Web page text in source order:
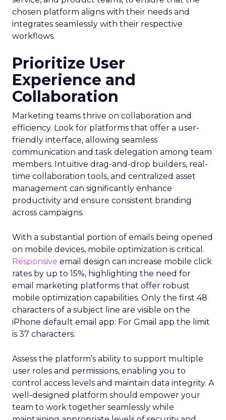
chosen platform aligns with their needs and
integrates seamlessly with their respective
workflows.
Prioritize User
Experience and
Collaboration
Marketing teams thrive on collaboration and
efficiency. Look for platforms that offer a user-
friendly interface, allowing seamless
communication and task delegation among team
members. Intuitive drag-and-drop builders, real-
time collaboration tools, and centralized asset
management can significantly enhance
productivity and ensure consistent branding
across campaigns.
With a substantial portion of emails being opened
on mobile devices, mobile optimization is critical.
Responsive email design can increase mobile click
rates by up to 15%, highlighting the need for
email marketing platforms that offer robust
mobile optimization capabilities​. Only the first 48
characters of a subject line are visible on the
iPhone default email app. For Gmail app the limit
is 37 characters.
Assess the platform’s ability to support multiple
user roles and permissions, enabling you to
control access levels and maintain data integrity. A
well-designed platform should empower your
team to work together seamlessly while